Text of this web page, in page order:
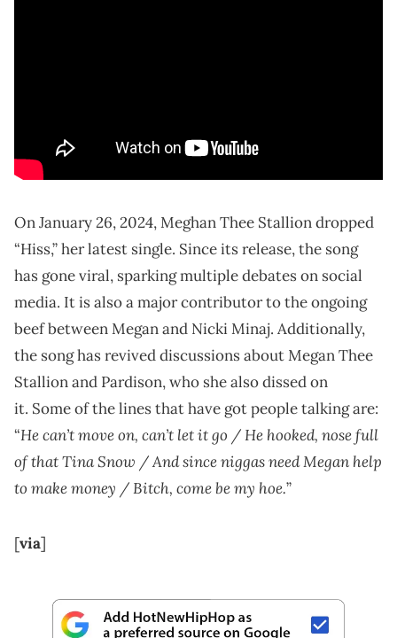
On January 26, 2024, Meghan Thee Stallion dropped
“Hiss,” her latest single. Since its release, the song
has gone viral, sparking multiple debates on social
media. It is also a major contributor to the ongoing
beef between Megan and Nicki Minaj. Additionally,
the song has revived discussions about Megan Thee
Stallion and Pardison, who she also dissed on
it. Some of the lines that have got people talking are:
“He can’t move on, can’t let it go / He hooked, nose full
of that Tina Snow / And since niggas need Megan help
to make money / Bitch, come be my hoe.”
[via]